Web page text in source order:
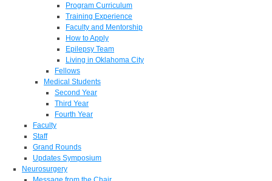
Program Curriculum
Training Experience
Faculty and Mentorship
How to Apply
Epilepsy Team
Living in Oklahoma City
Fellows
Medical Students
Second Year
Third Year
Fourth Year
Faculty
Staff
Grand Rounds
Updates Symposium
Neurosurgery